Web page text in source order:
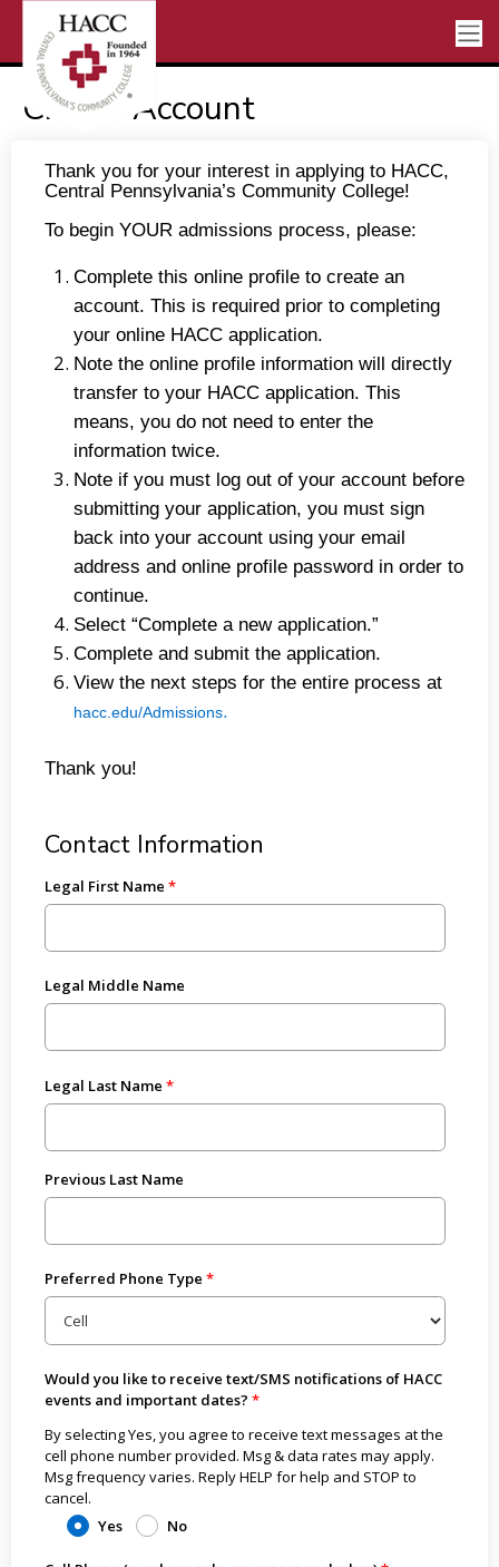
Create Account
Thank you for your interest in applying to HACC,
Central Pennsylvania’s Community College!
To begin YOUR admissions process, please:
Complete this online profile to create an
account. This is required prior to completing
your online HACC application.
Note the online profile information will directly
transfer to your HACC application. This
means, you do not need to enter the
information twice.
Note if you must log out of your account before
submitting your application, you must sign
back into your account using your email
address and online profile password in order to
continue.
Select “Complete a new application.”
Complete and submit the application.
View the next steps for the entire process at
hacc.edu/Admissions.
Thank you!
Contact Information
Legal First Name
Legal Middle Name
Legal Last Name
Previous Last Name
Preferred Phone Type
Would you like to receive text/SMS notifications of HACC
events and important dates?
By selecting Yes, you agree to receive text messages at the
cell phone number provided. Msg & data rates may apply.
Msg frequency varies. Reply HELP for help and STOP to
cancel.
Yes
No